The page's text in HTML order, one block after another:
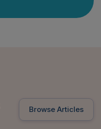
Browse Articles